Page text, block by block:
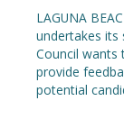
LAGUNA
undertakes its
Council wants
provide
potential